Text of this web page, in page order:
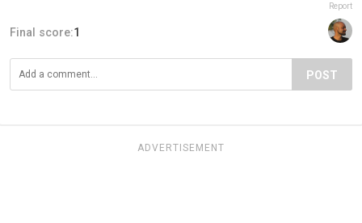
Report
Final score:1
POST
ADVERTISEMENT